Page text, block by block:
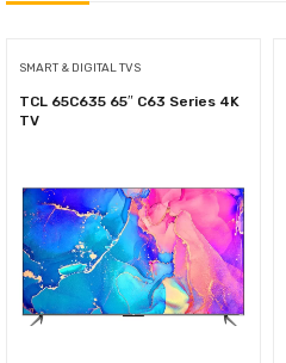
SMART & DIGITAL TVS
TCL 65C635 65″ C63 Series 4K
TV